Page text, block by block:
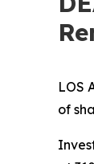
LOS
of